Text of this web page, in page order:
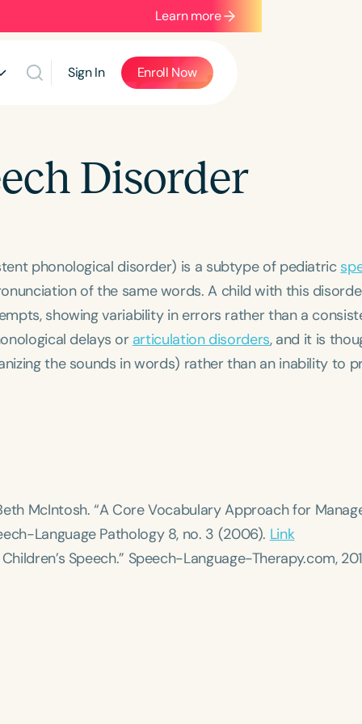
Learn more
Sign In Enroll Now
Disorder
phonological disorder) is a subtype of pediatric
of the same words. A child with this
showing variability in errors rather than a
delays or articulation disorders, and it is
the sounds in words) rather than an inability to
McIntosh. “A Core Vocabulary Approach for
Language Pathology8, no. 3 (2006). Link
Speech.” Speech-Language-Therapy.com,